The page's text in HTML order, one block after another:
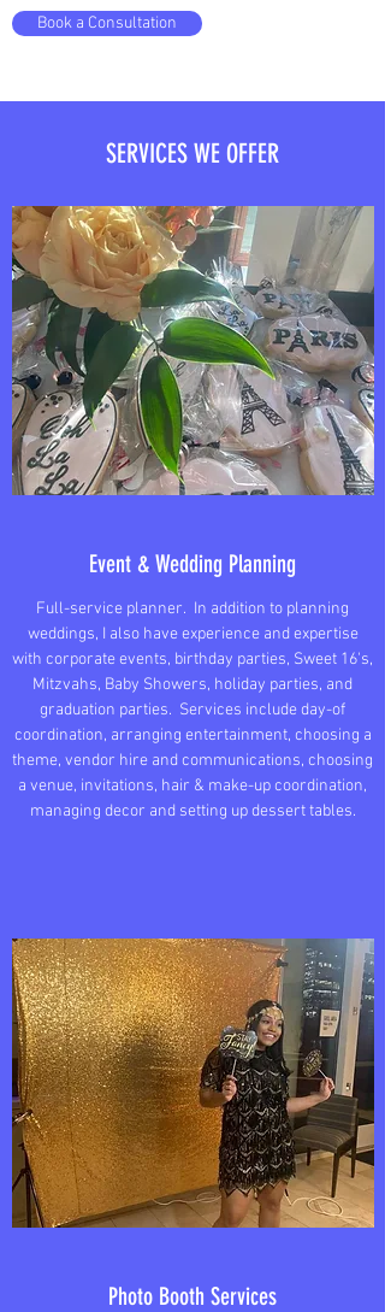
Book a Consultation
SERVICES WE OFFER
Event & Wedding Planning
Full-service planner. In addition to planning
weddings, I also have experience and expertise
with corporate events, birthday parties, Sweet 16's,
Mitzvahs, Baby Showers, holiday parties, and
graduation parties. Services include day-of
coordination, arranging entertainment, choosing a
theme, vendor hire and communications, choosing
a venue, invitations, hair & make-up coordination,
managing decor and setting up dessert tables.
Photo Booth Services